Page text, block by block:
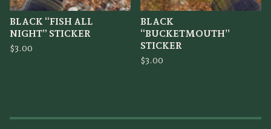
BLACK “FISH ALL
NIGHT” STICKER
$3.00
BLACK
“BUCKETMOUTH”
STICKER
$3.00